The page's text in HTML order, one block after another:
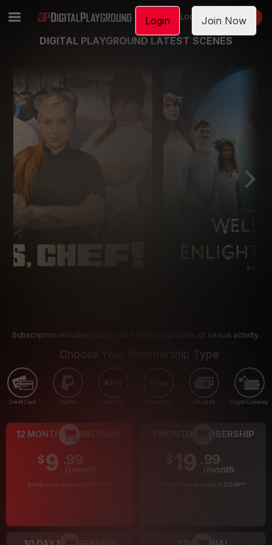
LOGIN JOIN NOW
DIGITAL PLAYGROUND LATEST SCENES
Subscription includes nudity and explicit depictions of sexual activity.
Choose Your Membership Type
Credit Card PayPal Gift cards Crypto Currency
12 MONTH MEMBERSHIP
$9 .99
/month
Billed in one payment of $119.99
3 MONTH MEMBERSHIP
.99
/month
Billed in one payment of $59.99**
Login Join Now